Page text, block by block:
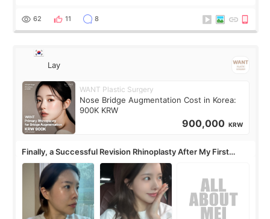
62 11 8
Lay
WANT Plastic Surgery
Nose Bridge Augmentation Cost in Korea:
900K KRW
900,000 KRW
Finally, a Successful Revision Rhinoplasty After My First
Surgery Didn't Turn Out as Expected